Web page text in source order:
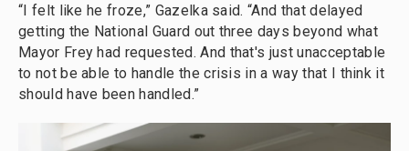
“I felt like he froze,” Gazelka said. “And that delayed
getting the National Guard out three days beyond what
Mayor Frey had requested. And that's just unacceptable
to not be able to handle the crisis in a way that I think it
should have been handled.”